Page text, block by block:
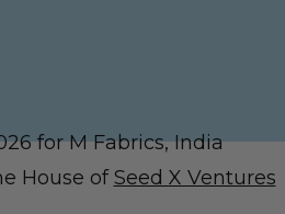
for M Fabrics, India
House ofSeed X Ventures